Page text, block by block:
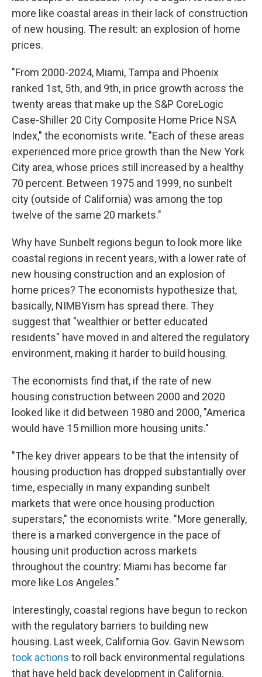
more like coastal areas in their lack of construction
of new housing. The result: an explosion of home
prices.
"From 2000-2024, Miami, Tampa and Phoenix
ranked 1st, 5th, and 9th, in price growth across the
twenty areas that make up the S&P CoreLogic
Case-Shiller 20 City Composite Home Price NSA
Index," the economists write. "Each of these areas
experienced more price growth than the New York
City area, whose prices still increased by a healthy
70 percent. Between 1975 and 1999, no sunbelt
city (outside of California) was among the top
twelve of the same 20 markets."
Why have Sunbelt regions begun to look more like
coastal regions in recent years, with a lower rate of
new housing construction and an explosion of
home prices? The economists hypothesize that,
basically, NIMBYism has spread there. They
suggest that "wealthier or better educated
residents" have moved in and altered the regulatory
environment, making it harder to build housing.
The economists find that, if the rate of new
housing construction between 2000 and 2020
looked like it did between 1980 and 2000, "America
would have 15 million more housing units."
"The key driver appears to be that the intensity of
housing production has dropped substantially over
time, especially in many expanding sunbelt
markets that were once housing production
superstars," the economists write. "More generally,
there is a marked convergence in the pace of
housing unit production across markets
throughout the country: Miami has become far
more like Los Angeles."
Interestingly, coastal regions have begun to reckon
with the regulatory barriers to building new
housing. Last week, California Gov. Gavin Newsom
took actions to roll back environmental regulations
that have held back development in California.